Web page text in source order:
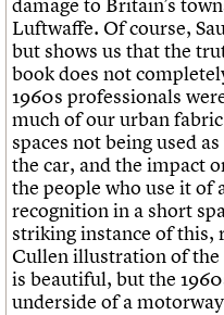
We are C20
Join us
Luftwaffe. Of course,
but shows us that the
book does not
1960s professionals
much of our urban
spaces not being used
the car, and the impact
the people who use it of
recognition in a short
striking instance of this,
Cullen illustration of the
is beautiful, but the
underside of a